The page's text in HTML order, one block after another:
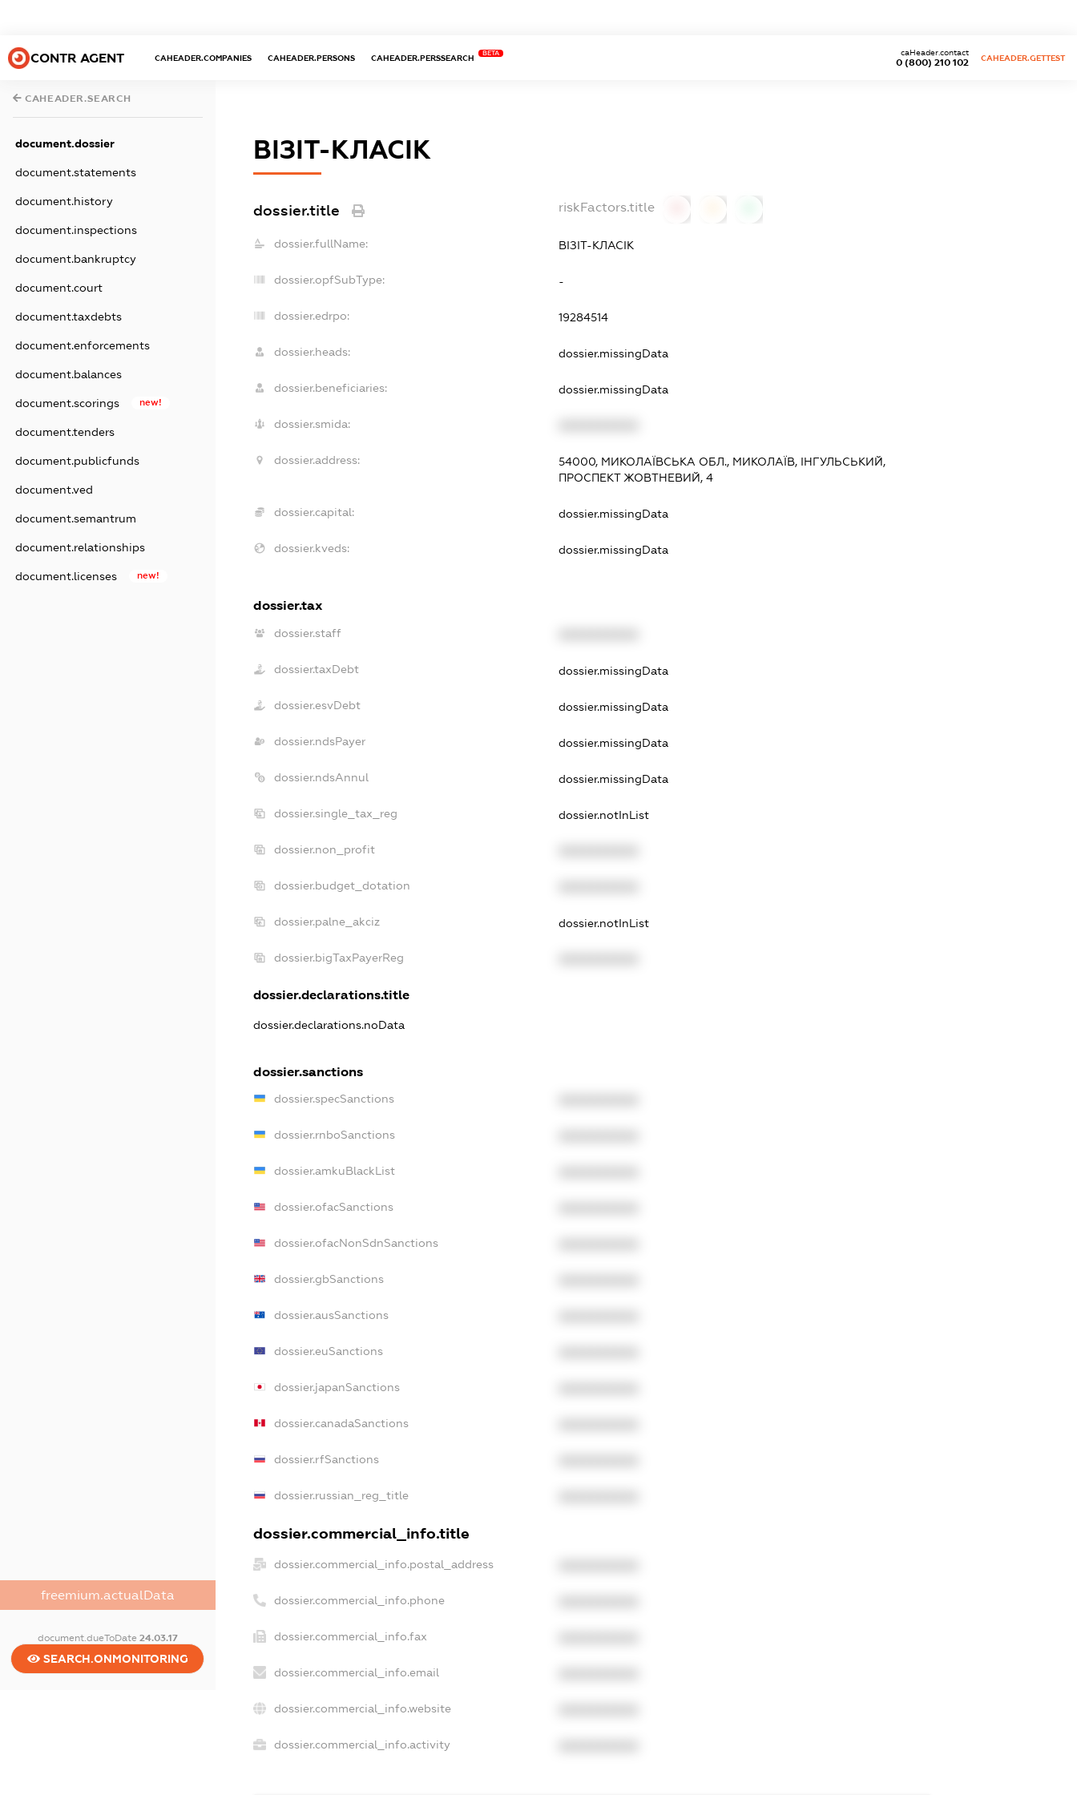
CONTR AGENT CAHEADER.COMPANIES CAHEADER.PERSONS CAHEADER.PERSSEARCH
BETA
0 (800) 210 102
caHeader.contact
CAHEADER.GETTEST
CAHEADER.SEARCH
document.dossier
document.statements
document.history
document.inspections
document.bankruptcy
document.court
document.taxdebts
document.enforcements
document.balances
document.scorings new!
document.tenders
document.publicfunds
document.ved
document.semantrum
document.relationships
document.licenses new!
freemium.actualData
document.dueToDate 24.03.17
SEARCH.ONMONITORING
ВІЗІТ-КЛАСІК
dossier.title riskFactors.title
dossier.fullName: ВІЗІТ-КЛАСІК
dossier.opfSubType: -
dossier.edrpo: 19284514
dossier.heads: dossier.missingData
dossier.beneficiaries: dossier.missingData
dossier.smida:
dossier.address:
54000, МИКОЛАЇВСЬКА ОБЛ., МИКОЛАЇВ, ІНГУЛЬСЬКИЙ,
ПРОСПЕКТ ЖОВТНЕВИЙ, 4
dossier.capital: dossier.missingData
dossier.kveds: dossier.missingData
dossier.tax
dossier.staff
dossier.taxDebt dossier.missingData
dossier.esvDebt dossier.missingData
dossier.ndsPayer dossier.missingData
dossier.ndsAnnul dossier.missingData
dossier.single_tax_reg dossier.notInList
dossier.non_profit
dossier.budget_dotation
dossier.palne_akciz dossier.notInList
dossier.bigTaxPayerReg
dossier.declarations.title
dossier.declarations.noData
dossier.sanctions
dossier.specSanctions
dossier.rnboSanctions
dossier.amkuBlackList
dossier.ofacSanctions
dossier.ofacNonSdnSanctions
dossier.gbSanctions
dossier.ausSanctions
dossier.euSanctions
dossier.japanSanctions
dossier.canadaSanctions
dossier.rfSanctions
dossier.russian_reg_title
dossier.commercial_info.title
dossier.commercial_info.postal_address
dossier.commercial_info.phone
dossier.commercial_info.fax
dossier.commercial_info.email
dossier.commercial_info.website
dossier.commercial_info.activity